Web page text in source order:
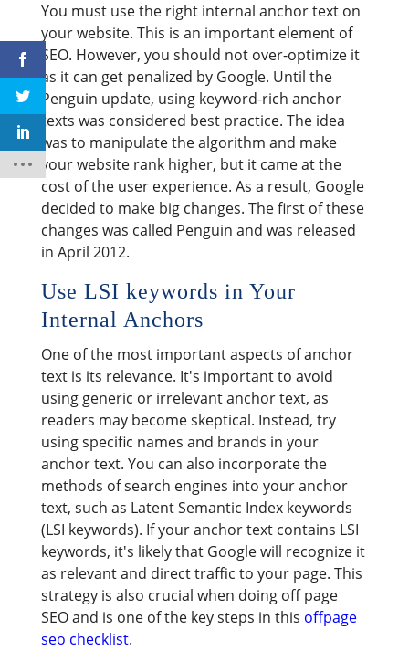
You must use the right internal anchor text on
your website. This is an important element of
SEO. However, you should not over-optimize it
as it can get penalized by Google. Until the
Penguin update, using keyword-rich anchor
texts was considered best practice. The idea
was to manipulate the algorithm and make
your website rank higher, but it came at the
cost of the user experience. As a result, Google
decided to make big changes. The first of these
changes was called Penguin and was released
in April 2012.
Use LSI keywords in Your
Internal Anchors
One of the most important aspects of anchor
text is its relevance. It's important to avoid
using generic or irrelevant anchor text, as
readers may become skeptical. Instead, try
using specific names and brands in your
anchor text. You can also incorporate the
methods of search engines into your anchor
text, such as Latent Semantic Index keywords
(LSI keywords). If your anchor text contains LSI
keywords, it's likely that Google will recognize it
as relevant and direct traffic to your page. This
strategy is also crucial when doing off page
SEO and is one of the key steps in this offpage
seo checklist.